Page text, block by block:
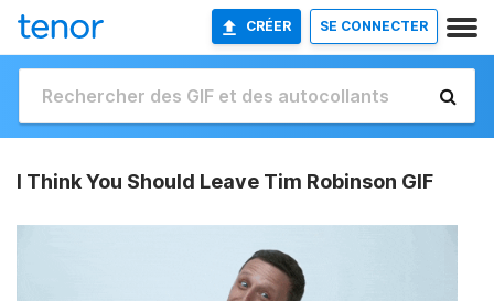
CRÉER SE CONNECTER
I Think You Should Leave Tim Robinson GIF